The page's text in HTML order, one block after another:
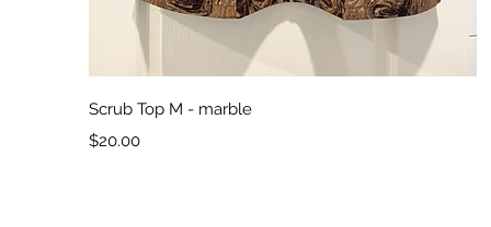
Quick View
Scrub Top M - marble
Price
$20.00